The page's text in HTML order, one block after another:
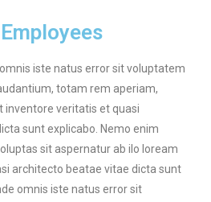
iste natus error sit voluptatem
totam rem aperiam,
inventore veritatis et quasi
sunt explicabo. Nemo enim
sit aspernatur ab ilo loream
architecto beatae vitae dicta sunt
omnis iste natus error sit